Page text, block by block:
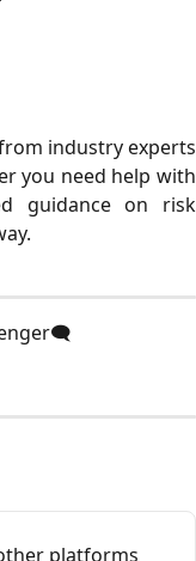
industry experts
you need help with
guidance on risk
platforms